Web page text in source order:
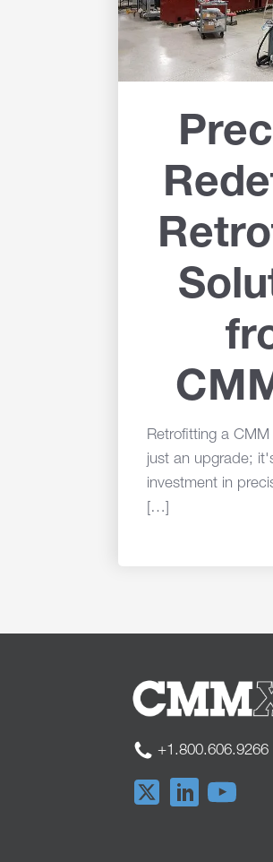
Retrofitting a
just an upgrade;
investment in
[…]
+1.800.606.9266